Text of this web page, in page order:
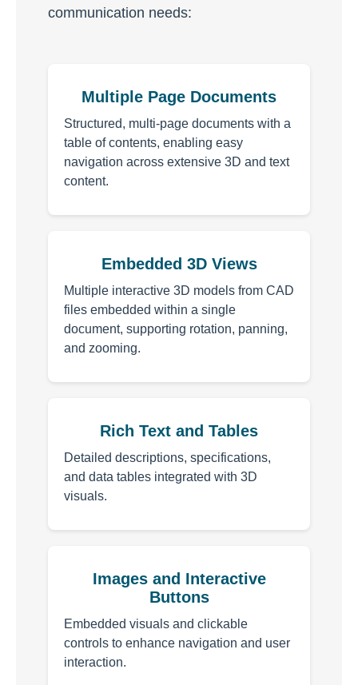
communication needs:
Multiple Page Documents
Structured, multi-page documents with a
table of contents, enabling easy
navigation across extensive 3D and text
content.
Embedded 3D Views
Multiple interactive 3D models from CAD
files embedded within a single
document, supporting rotation, panning,
and zooming.
Rich Text and Tables
Detailed descriptions, specifications,
and data tables integrated with 3D
visuals.
Images and Interactive
Buttons
Embedded visuals and clickable
controls to enhance navigation and user
interaction.